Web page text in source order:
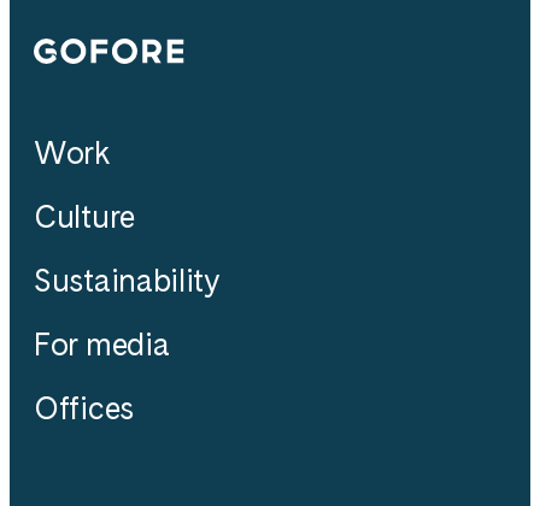
Gofore
Work
Culture
Sustainability
For media
Offices